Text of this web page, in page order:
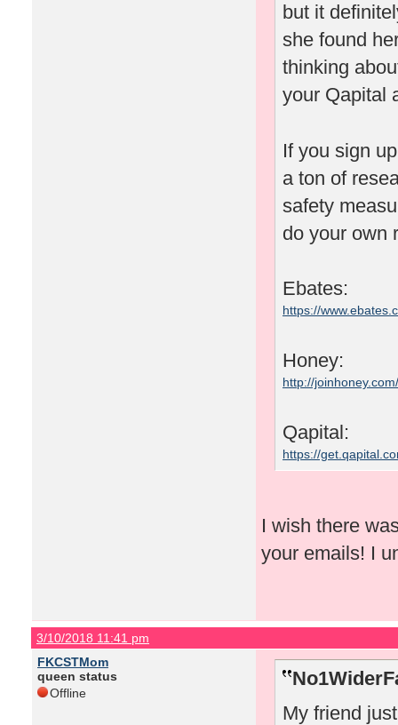
but it
she found
thinking
your Qapital
If you sign
a ton of
safety
do your own
Ebates:
https://
Honey:
http://
Qapital:
https://
I wish there
your emails! I
3/10/2018 11:41 pm
FKCSTMom
queen status
Offline
My friend